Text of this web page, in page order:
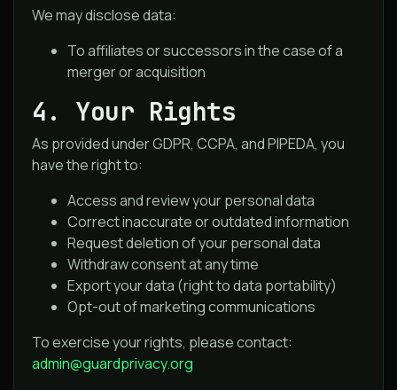
We may disclose data:
To affiliates or successors in the case of a
merger or acquisition
4. Your Rights
As provided under GDPR, CCPA, and PIPEDA, you
have the right to:
Access and review your personal data
Correct inaccurate or outdated information
Request deletion of your personal data
Withdraw consent at any time
Export your data (right to data portability)
Opt-out of marketing communications
To exercise your rights, please contact:
admin@guardprivacy.org